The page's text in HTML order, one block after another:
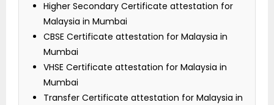
Higher Secondary Certificate attestation for
Malaysia in Mumbai
CBSE Certificate attestation for Malaysia in
Mumbai
VHSE Certificate attestation for Malaysia in
Mumbai
Transfer Certificate attestation for Malaysia in